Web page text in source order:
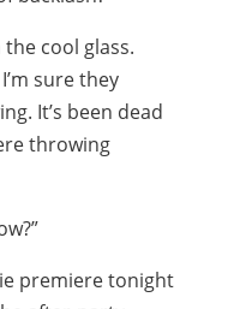
cool glass.
sure they
It’s been dead
throwing
premiere tonight